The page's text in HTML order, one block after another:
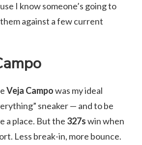
I know someone’s going to
against a few current
Veja Campowas my ideal
sneaker — and to be
a place. But the 327swin when
Less break-in, more bounce.